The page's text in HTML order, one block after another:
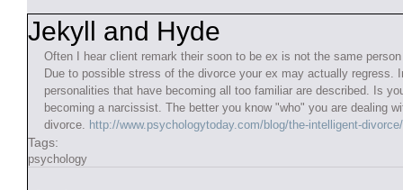
Jekyll and Hyde
Often I hear client remark their soon to be ex is not the same
Due to possible stress of the divorce your ex may actually
personalities that have becoming all too familiar are described. Is
becoming a narcissist. The better you know "who" you are dealing
divorce. http://www.psychologytoday.com/blog/the-intelligent-
Tags:
psychology